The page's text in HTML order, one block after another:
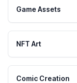
Game Assets
NFT Art
Comic Creation